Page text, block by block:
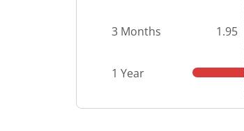
3 Months 1.95
1 Year